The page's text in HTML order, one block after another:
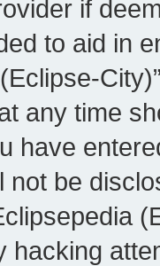
if
to aid in
any time
have
not be
hacking